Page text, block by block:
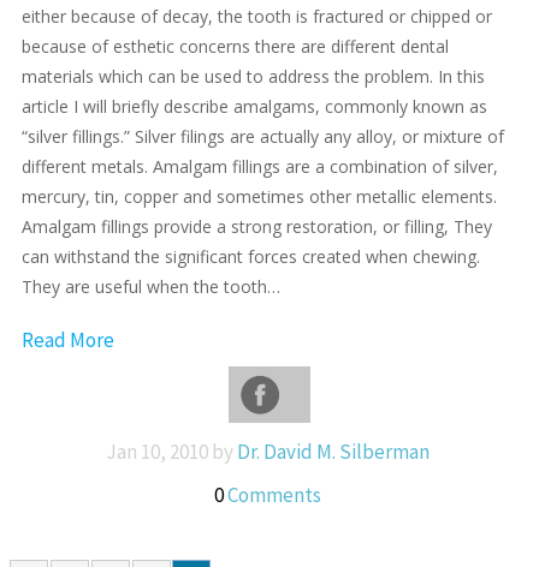
either because of decay, the tooth is fractured or chipped or
because of esthetic concerns there are different dental
materials which can be used to address the problem. In this
article I will briefly describe amalgams, commonly known as
“silver fillings.” Silver filings are actually any alloy, or mixture of
different metals. Amalgam fillings are a combination of silver,
mercury, tin, copper and sometimes other metallic elements.
Amalgam fillings provide a strong restoration, or filling, They
can withstand the significant forces created when chewing.
They are useful when the tooth…
Read More
Jan 10, 2010 by Dr. David M. Silberman
0Comments